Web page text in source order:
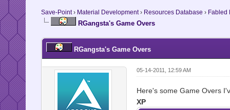
Save-Point› Material Development› Resources Database › Fabled
RGangsta's Game Overs
RGangsta's Game Overs
05-14-2011, 12:59 AM
Here's some Game Overs
XP